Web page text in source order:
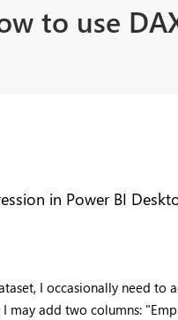
to use
in Power BI
I occasionally need to
may add two columns: